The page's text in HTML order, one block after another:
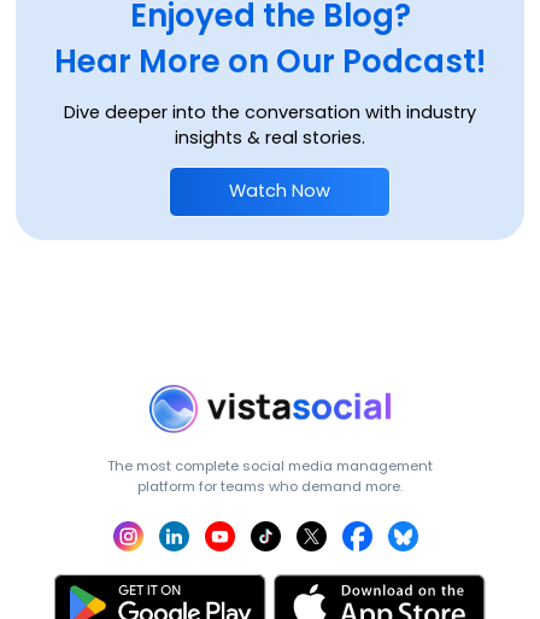
Enjoyed the Blog?
Hear More on Our Podcast!
Dive deeper into the conversation with industry
insights & real stories.
Watch Now
The most complete social media management
platform for teams who demand more.